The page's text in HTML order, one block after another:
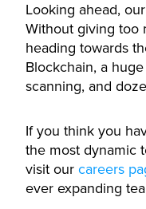
Looking ahead,
Without giving too
heading towards
Blockchain, a
scanning, and
If you think you
the most dynamic
visit our careers
ever expanding